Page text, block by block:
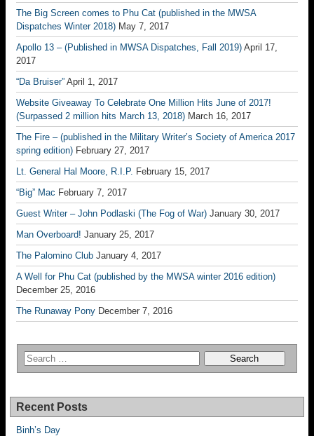
The Big Screen comes to Phu Cat (published in the MWSA
Dispatches Winter 2018) May 7, 2017
Apollo 13 – (Published in MWSA Dispatches, Fall 2019) April 17,
2017
“Da Bruiser” April 1, 2017
Website Giveaway To Celebrate One Million Hits June of 2017!
(Surpassed 2 million hits March 13, 2018) March 16, 2017
The Fire – (published in the Military Writer’s Society of America 2017
spring edition) February 27, 2017
Lt. General Hal Moore, R.I.P. February 15, 2017
“Big” Mac February 7, 2017
Guest Writer – John Podlaski (The Fog of War) January 30, 2017
Man Overboard! January 25, 2017
The Palomino Club January 4, 2017
A Well for Phu Cat (published by the MWSA winter 2016 edition)
December 25, 2016
The Runaway Pony December 7, 2016
Recent Posts
Binh’s Day